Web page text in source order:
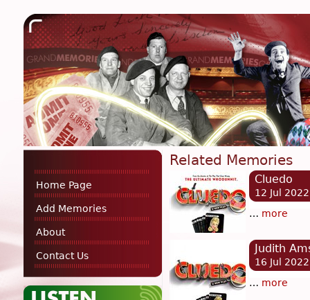
Home Page
Add Memories
About
Contact Us
Related Memories
Cluedo
12 Jul 2022
… more
Judith
16 Jul 2022
… more